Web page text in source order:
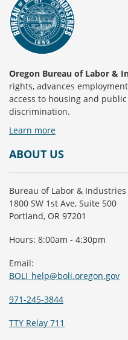
Oregon Bureau of Labor &
rights, advances
access to housing and
discrimination.
Learn more
ABOUT US
Bureau of Labor & Industries
1800 SW 1st Ave, Suite 500
Portland, OR 97201
Hours: 8:00am - 4:30pm
Email:
BOLI_help@boli.oregon.gov
971-245-3844
TTY Relay 711